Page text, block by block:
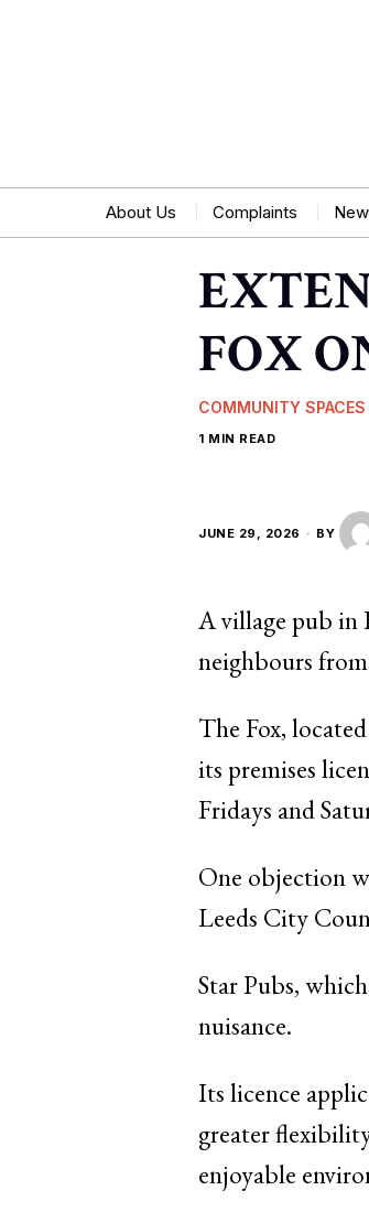
About Us Complaints
FOX
COMMUNITY SPACES
1 MIN READ
JUNE 29, 2026 BY
A village pub in
neighbours
The Fox,
its premises
Fridays and
One objection
Leeds City
Star Pubs,
nuisance.
Its licence
greater
enjoyable